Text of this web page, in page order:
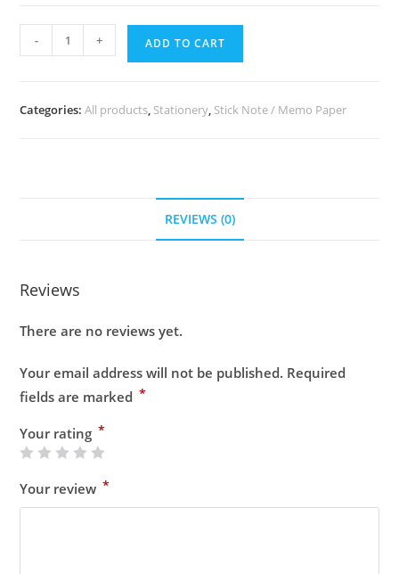
- + ADD TO CART
Categories:All products, Stationery, Stick Note / Memo Paper
REVIEWS (0)
Reviews
There are no reviews yet.
Your email address will not be published. Required
fields are marked *
Your rating *
Your review *